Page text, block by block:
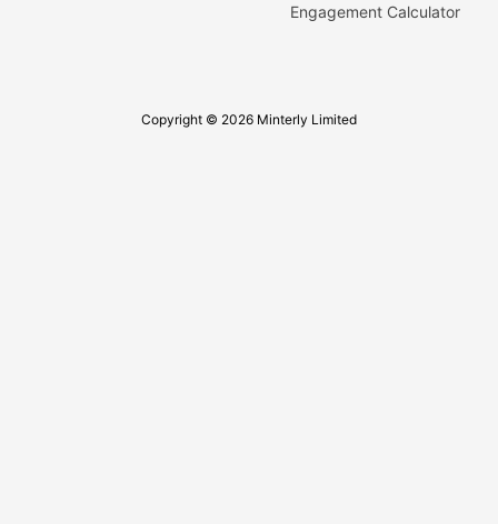
Engagement Calculator
Copyright © 2026 Minterly Limited